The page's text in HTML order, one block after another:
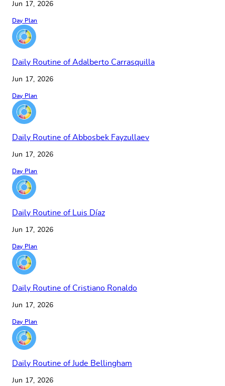
Jun 17, 2026
Day Plan
Daily Routine of Adalberto Carrasquilla
Jun 17, 2026
Day Plan
Daily Routine of Abbosbek Fayzullaev
Jun 17, 2026
Day Plan
Daily Routine of Luis Díaz
Jun 17, 2026
Day Plan
Daily Routine of Cristiano Ronaldo
Jun 17, 2026
Day Plan
Daily Routine of Jude Bellingham
Jun 17, 2026